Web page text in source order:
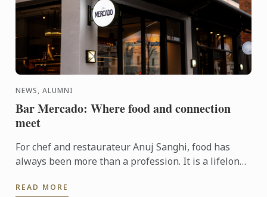
NEWS, ALUMNI
Bar Mercado: Where food and connection
meet
For chef and restaurateur Anuj Sanghi, food has
always been more than a profession. It is a lifelong
...
READ MORE